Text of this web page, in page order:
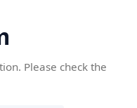
Please check the